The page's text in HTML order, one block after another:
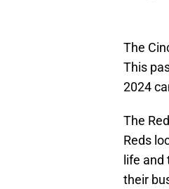
The
This
2024
The
Reds
life
their